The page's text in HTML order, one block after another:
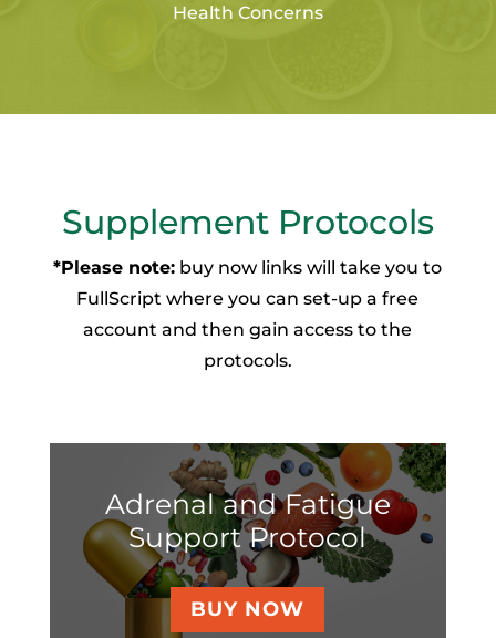
Health Concerns
Supplement Protocols
*Please note: buy now links will take you to
FullScript where you can set-up a free
account and then gain access to the
protocols.
Adrenal and Fatigue
Support Protocol
BUY NOW